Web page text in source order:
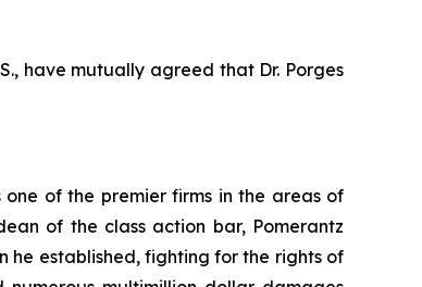
have mutually agreed that Dr. Porges
one of the premier firms in the areas of
of the class action bar, Pomerantz
he established, fighting for the rights of